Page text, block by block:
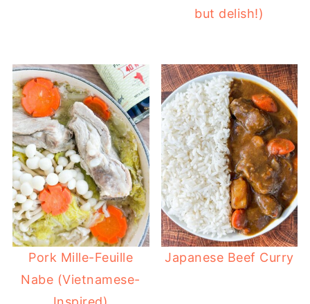
but delish!)
Pork Mille-Feuille
Nabe (Vietnamese-
Japanese Beef Curry